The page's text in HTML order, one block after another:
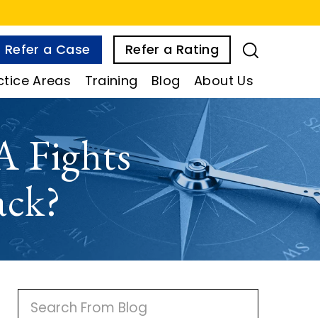
Refer a Case
Refer a Rating
Areas Training Blog About Us
Fights
P